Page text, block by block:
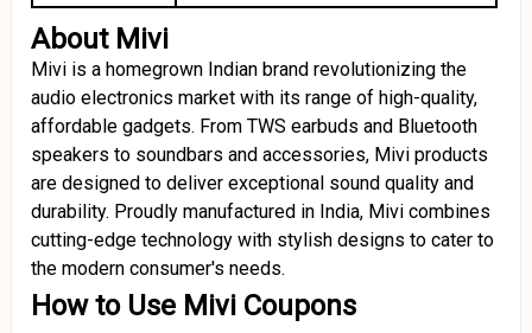
About Mivi
Mivi is a homegrown Indian brand revolutionizing the
audio electronics market with its range of high-quality,
affordable gadgets. From TWS earbuds and Bluetooth
speakers to soundbars and accessories, Mivi products
are designed to deliver exceptional sound quality and
durability. Proudly manufactured in India, Mivi combines
cutting-edge technology with stylish designs to cater to
the modern consumer's needs.
How to Use Mivi Coupons